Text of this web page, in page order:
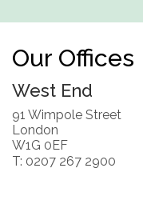
Our Offices
West End
91 Wimpole Street
London
W1G 0EF
T: 0207 267 2900